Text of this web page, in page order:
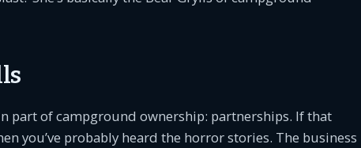
part of campground ownership: partnerships. If that
you’ve probably heard the horror stories. The business